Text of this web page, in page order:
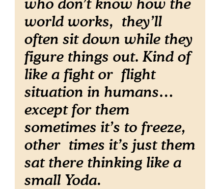
world works, they’ll
often sit down while they
figure things out. Kind of
like a fight or flight
situation in humans…
except for them
sometimes it’s to freeze,
other times it’s just them
sat there thinking like a
small Yoda.